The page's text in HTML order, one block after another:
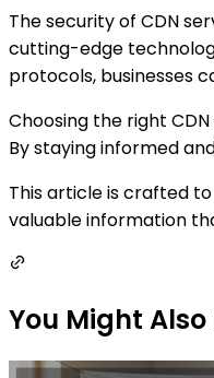
The security of CDN
cutting-edge
protocols, businesses
Choosing the right
By staying informed
This article is crafted to
valuable information
You Might Also